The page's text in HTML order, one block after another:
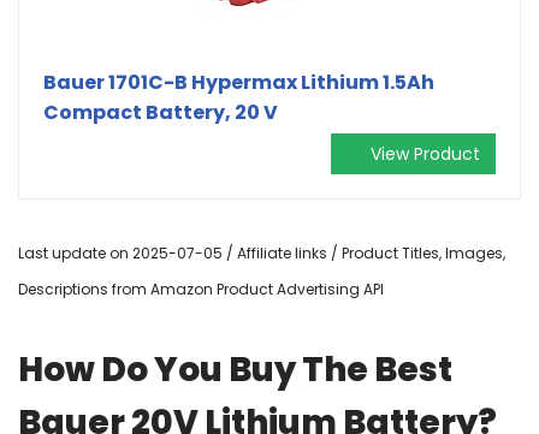
Bauer 1701C-B Hypermax Lithium 1.5Ah
Compact Battery, 20 V
View Product
Last update on 2025-07-05 / Affiliate links / Product Titles, Images,
Descriptions from Amazon Product Advertising API
How Do You Buy The Best
Bauer 20V Lithium Battery?